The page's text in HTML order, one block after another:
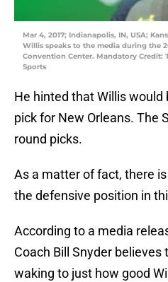
Mar 4, 2017; Indianapolis, IN, USA;
Willis speaks to the media during the
Convention Center. Mandatory Credit:
Sports
He hinted that Willis would
pick for New Orleans. The
round picks.
As a matter of fact, there
the defensive position in
According to a media
Coach Bill Snyder
waking to just how good